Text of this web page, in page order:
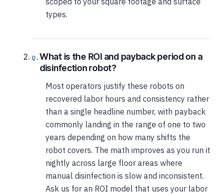
types.
What is the ROI and payback period on a
disinfection robot?
Most operators justify these robots on
recovered labor hours and consistency rather
than a single headline number, with payback
commonly landing in the range of one to two
years depending on how many shifts the
robot covers. The math improves as you run it
nightly across large floor areas where
manual disinfection is slow and inconsistent.
Ask us for an ROI model that uses your labor